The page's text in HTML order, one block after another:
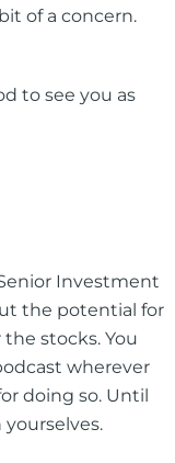
of a concern.
to see you as
Investment
the potential for
stocks. You
wherever
doing so. Until